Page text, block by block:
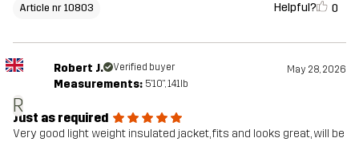
Article nr 10803 Helpful? 0
R
Robert J. Verified buyer May 28, 2026
Measurements: 5'10", 141lb
Just as required
Very good light weight insulated jacket, fits and looks great, will be